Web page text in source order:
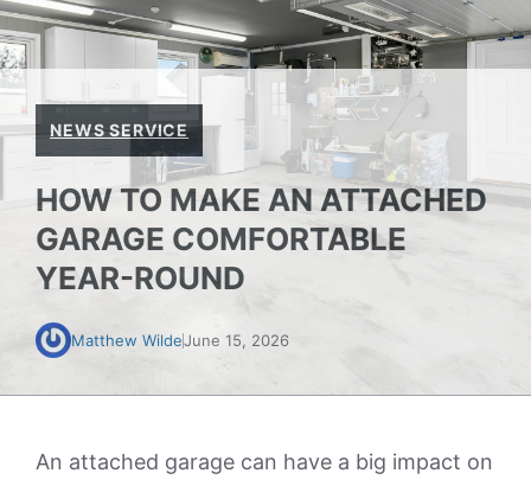
NEWS SERVICE
HOW TO MAKE AN ATTACHED
GARAGE COMFORTABLE
YEAR-ROUND
Matthew WildeJune 15, 2026
An attached garage can have a big impact on